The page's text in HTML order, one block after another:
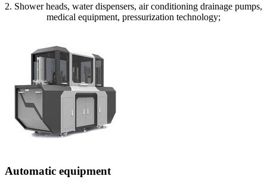
2. Shower heads, water dispensers, air conditioning drainage pumps,
medical equipment, pressurization technology;
Automatic equipment